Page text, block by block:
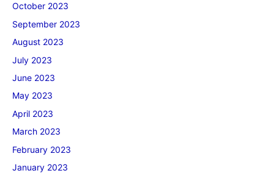
October 2023
September 2023
August 2023
July 2023
June 2023
May 2023
April 2023
March 2023
February 2023
January 2023